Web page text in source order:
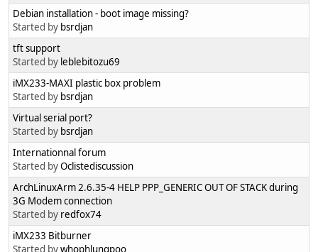
Debian installation - boot image missing?
Started by bsrdjan
tft support
Started by leblebitozu69
iMX233-MAXI plastic box problem
Started by bsrdjan
Virtual serial port?
Started by bsrdjan
Internationnal forum
Started byOclistediscussion
ArchLinuxArm 2.6.35-4 HELP PPP_GENERIC OUT OF STACK during
3G Modem connection
Started by redfox74
iMX233 Bitburner
Started bywhophlungpoo